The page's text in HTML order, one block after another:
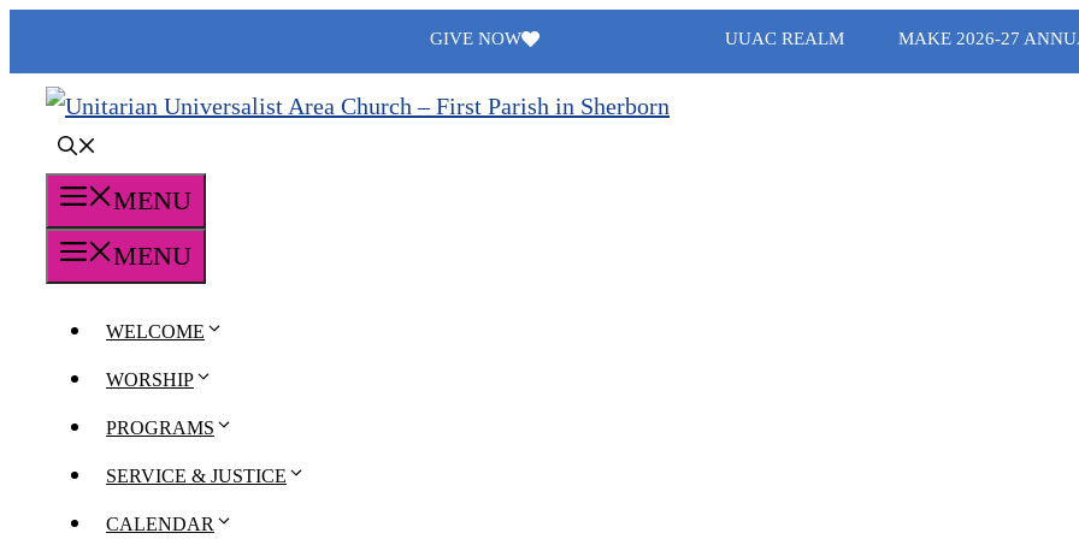
content
GIVE NOW UUAC REALM MAKE 2026-27
MENU
MENU
WELCOME
WORSHIP
PROGRAMS
SERVICE & JUSTICE
CALENDAR